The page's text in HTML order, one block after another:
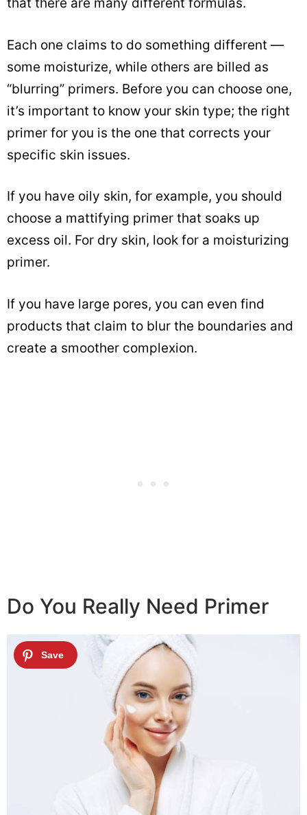
that there are many different formulas.
Each one claims to do something different —
some moisturize, while others are billed as
“blurring” primers. Before you can choose one,
it’s important to know your skin type; the right
primer for you is the one that corrects your
specific skin issues.
If you have oily skin, for example, you should
choose a mattifying primer that soaks up
excess oil. For dry skin, look for a moisturizing
primer.
If you have large pores, you can even find
products that claim to blur the boundaries and
create a smoother complexion.
Do You Really Need Primer